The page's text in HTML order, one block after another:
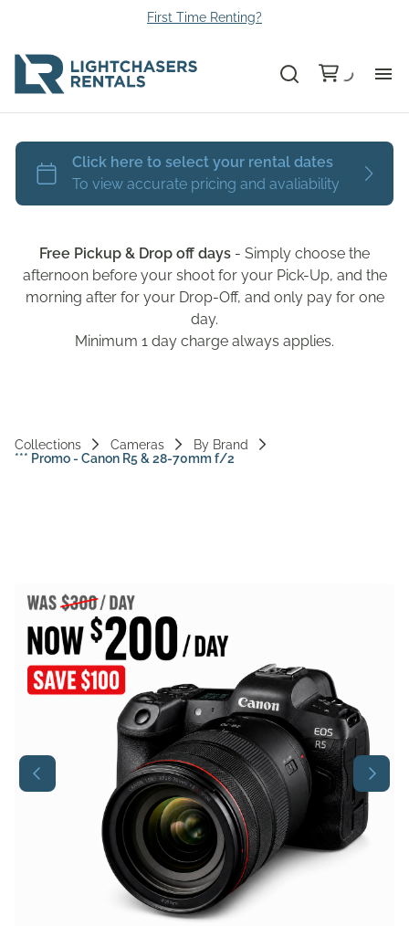
First Time Renting?
Free Pickup & Drop off days - Simply choose the
afternoon before your shoot for your Pick-Up, and the
morning after for your Drop-Off, and only pay for one
day.
Minimum 1 day charge always applies.
Collections Cameras
By Brand
*** Promo - Canon R5 & 28-70mm f/2